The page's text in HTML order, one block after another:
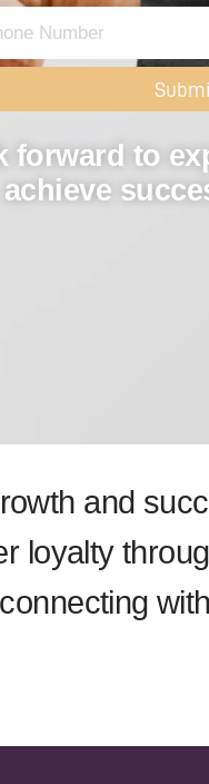
forward to
achieve
and
loyalty